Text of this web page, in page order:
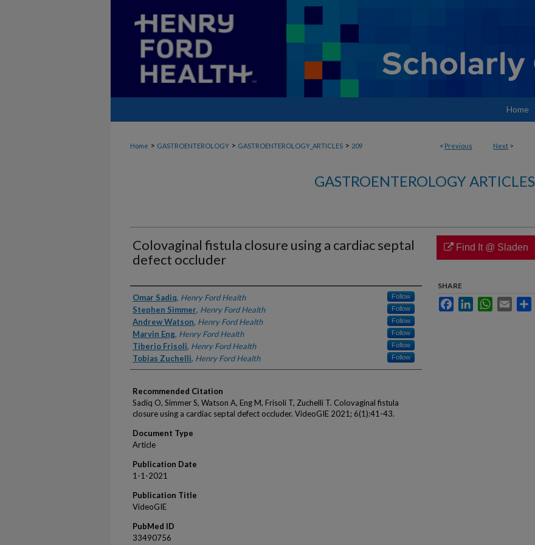
Home
< Previous Next >
Home > GASTROENTEROLOGY > GASTROENTEROLOGY_ARTICLES > 209
GASTROENTEROLOGY ARTICLES
Colovaginal fistula closure using a cardiac septal
defect occluder
Authors
Omar Sadiq, Henry Ford Health Follow
Stephen Simmer, Henry Ford Health Follow
Andrew Watson, Henry Ford Health Follow
Marvin Eng, Henry Ford Health Follow
Tiberio Frisoli, Henry Ford Health Follow
Tobias Zuchelli, Henry Ford Health Follow
Recommended Citation
Sadiq O, Simmer S, Watson A, Eng M, Frisoli T, Zuchelli T. Colovaginal fistula
closure using a cardiac septal defect occluder. VideoGIE 2021; 6(1):41-43.
Document Type
Article
Publication Date
1-1-2021
Publication Title
VideoGIE
PubMed ID
33490756
Find It @ Sladen
SHARE
FacebookLinkedInWhatsApp
Email